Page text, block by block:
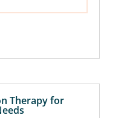
Therapy for